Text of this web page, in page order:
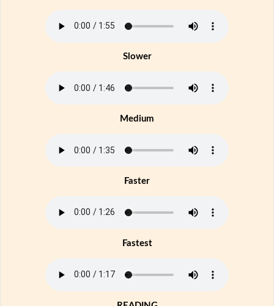
Slower
Medium
Faster
Fastest